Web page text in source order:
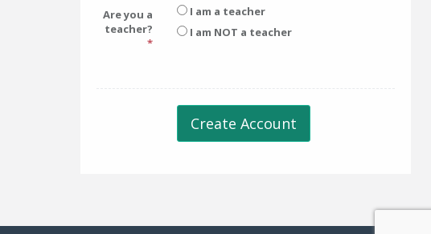
Are you a
teacher?
I am a teacher
I am NOT a teacher
Create Account